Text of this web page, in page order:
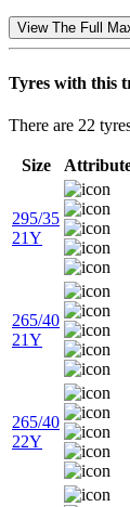
View The Full
Tyres with this
There are 22
Size
295/35
21Y
265/40
21Y
265/40
22Y